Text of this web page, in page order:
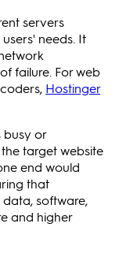
servers
needs. It
failure. For web
Hostinger
busy or
target website
end would
that
software,
and higher